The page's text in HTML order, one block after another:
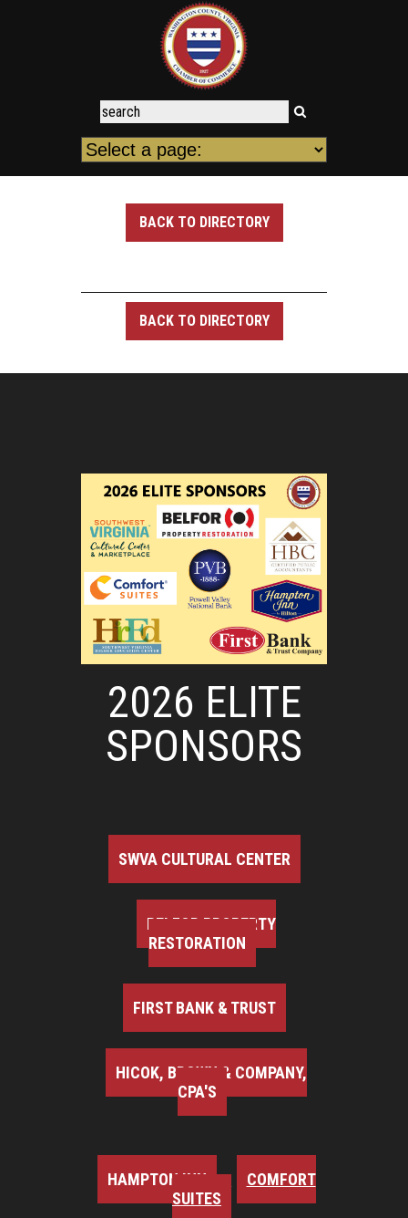
BACK TO DIRECTORY
BACK TO DIRECTORY
2026 ELITE
SPONSORS
SWVA CULTURAL CENTER
BELFOR PROPERTY
RESTORATION
FIRST BANK & TRUST
HICOK, BROWN & COMPANY,
CPA'S
HAMPTON INN
COMFORT
SUITES